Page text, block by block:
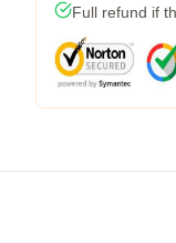
Full refund if